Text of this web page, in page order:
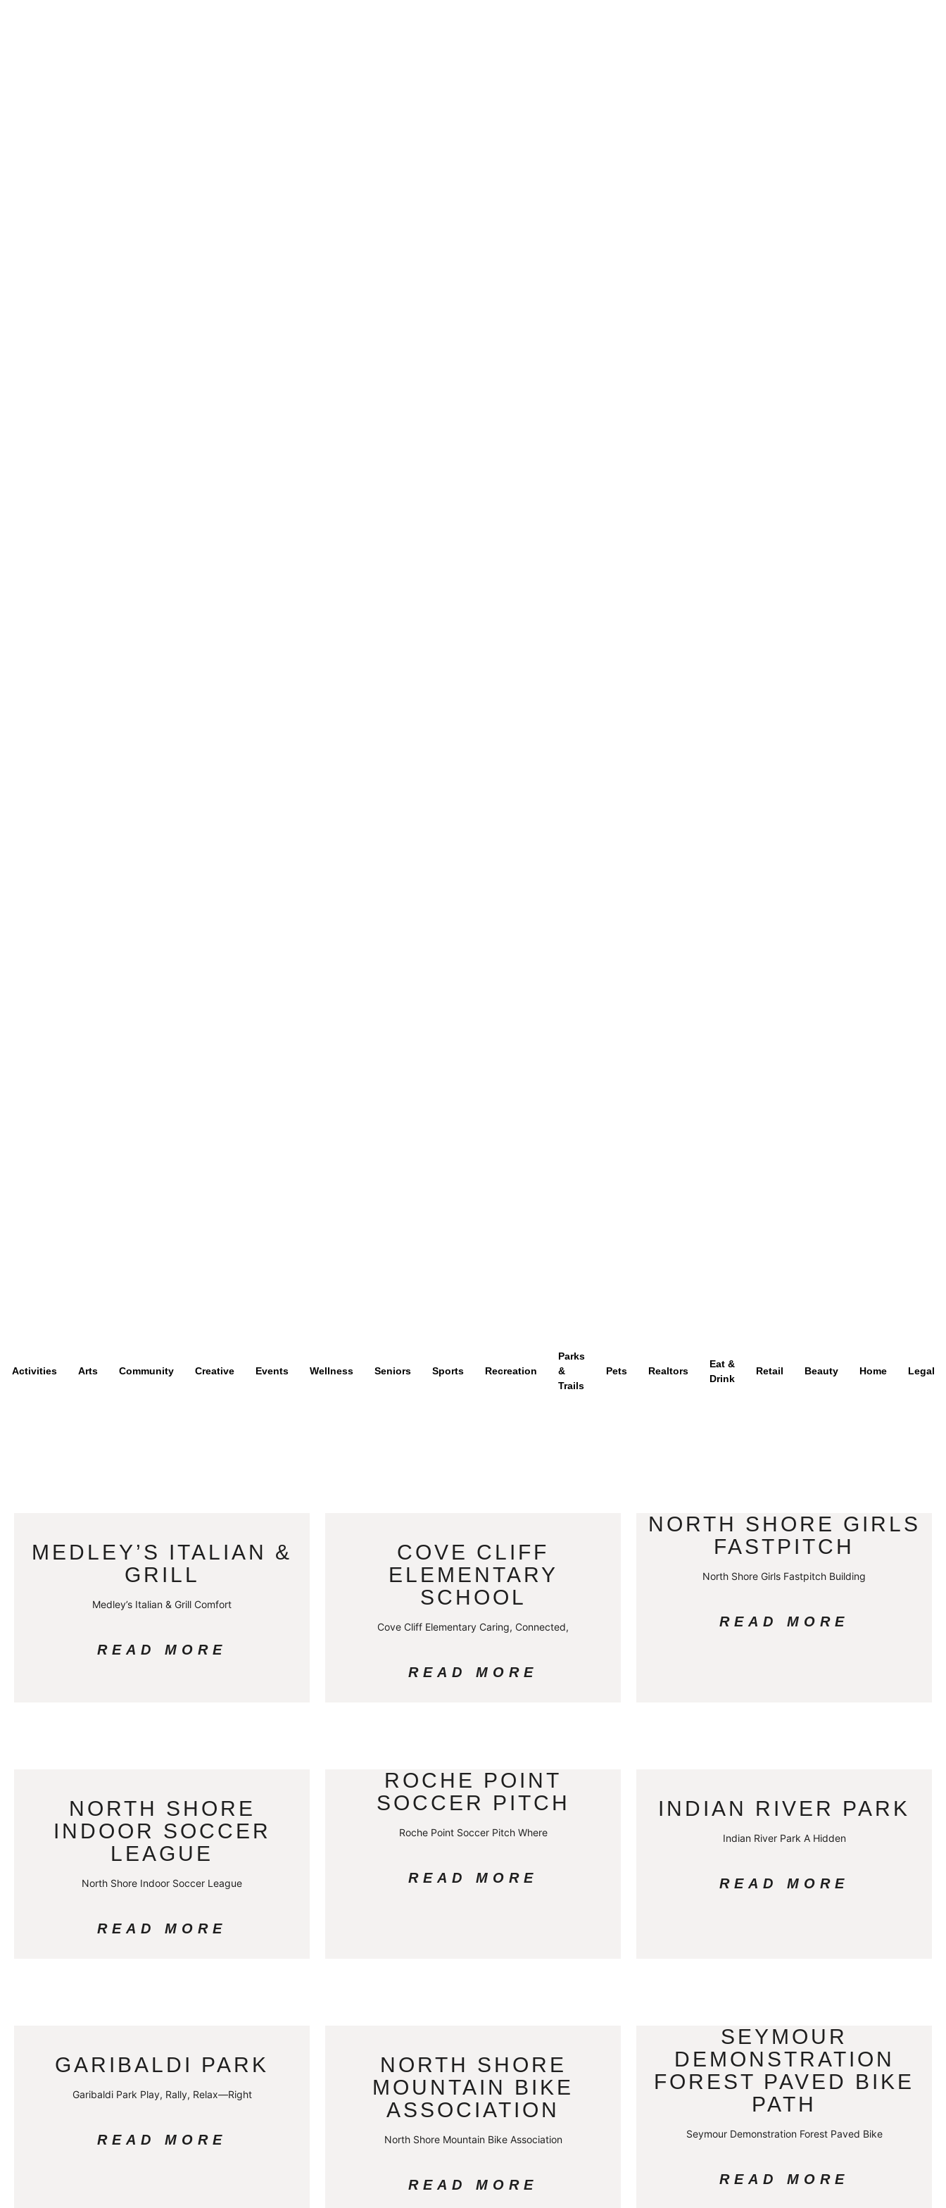
Activities Arts Community Creative Events Wellness Seniors Sports Recreation
Parks
&
Trails
Pets Realtors
Eat &
Drink
Retail Beauty Home Legal
MEDLEY’S ITALIAN &
GRILL
Medley’s Italian & Grill Comfort
READ MORE
COVE CLIFF
ELEMENTARY
SCHOOL
Cove Cliff Elementary Caring, Connected,
READ MORE
NORTH SHORE GIRLS
FASTPITCH
North Shore Girls Fastpitch Building
READ MORE
NORTH SHORE
INDOOR SOCCER
LEAGUE
North Shore Indoor Soccer League
READ MORE
ROCHE POINT
SOCCER PITCH
Roche Point Soccer Pitch Where
READ MORE
INDIAN RIVER PARK
Indian River Park A Hidden
READ MORE
GARIBALDI PARK
Garibaldi Park Play, Rally, Relax—Right
READ MORE
NORTH SHORE
MOUNTAIN BIKE
ASSOCIATION
North Shore Mountain Bike Association
READ MORE
SEYMOUR
DEMONSTRATION
FOREST PAVED BIKE
PATH
Seymour Demonstration Forest Paved Bike
READ MORE